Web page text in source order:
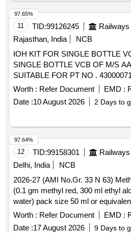
11 TID:99126245
Rajasthan, India
NCB
IOH KIT FOR SINGLE BOTTLE VCB . IOH KIT
SINGLE BOTTLE VCB OF M/S
SUITABLE FOR PT NO .
AMENDMENT NO. 1 OF FEB
LETTER NO.- EL/3.2.61 OF DT 3
AS PER ENCLOSED
Months after the date of delivery ]
%age , Item Category : Normal ,
Permitt ed: Max 8 lacs ] ]
Worth : Refer Document EMD :
Date :10 August 2026 2 Days to
97.65%
12 TID:99158301
Delhi, India
NCB
2026-27 (AMI No.Gr. 33 N 63)
(0.1 gm methyl red, 300 ml ethyl
water) pack size 50 ml or equivalent . 2026-27 (AMI
33 N 63) Methyl Red indicator
300 ml ethyl alcohol, 200 ml
Worth : Refer Document EMD :
Date :17 August 2026 9 Days to
97.64%